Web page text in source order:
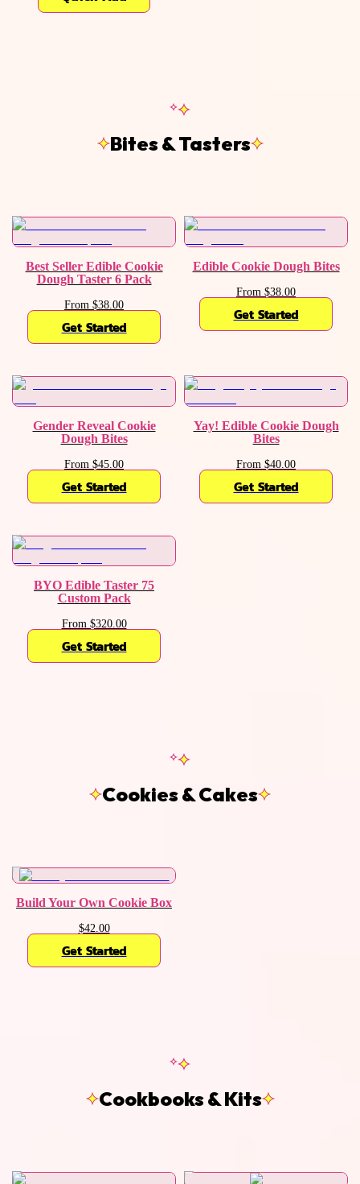
Bites & Tasters
Best Seller Edible Cookie
Dough Taster 6 Pack
From $38.00
Get Started
Edible Cookie Dough Bites
From $38.00
Get Started
Gender Reveal Cookie
Dough Bites
From $45.00
Get Started
Yay! Edible Cookie Dough
Bites
From $40.00
Get Started
BYO Edible Taster 75
Custom Pack
From $320.00
Get Started
Cookies & Cakes
Build Your Own Cookie Box
$42.00
Get Started
Cookbooks & Kits